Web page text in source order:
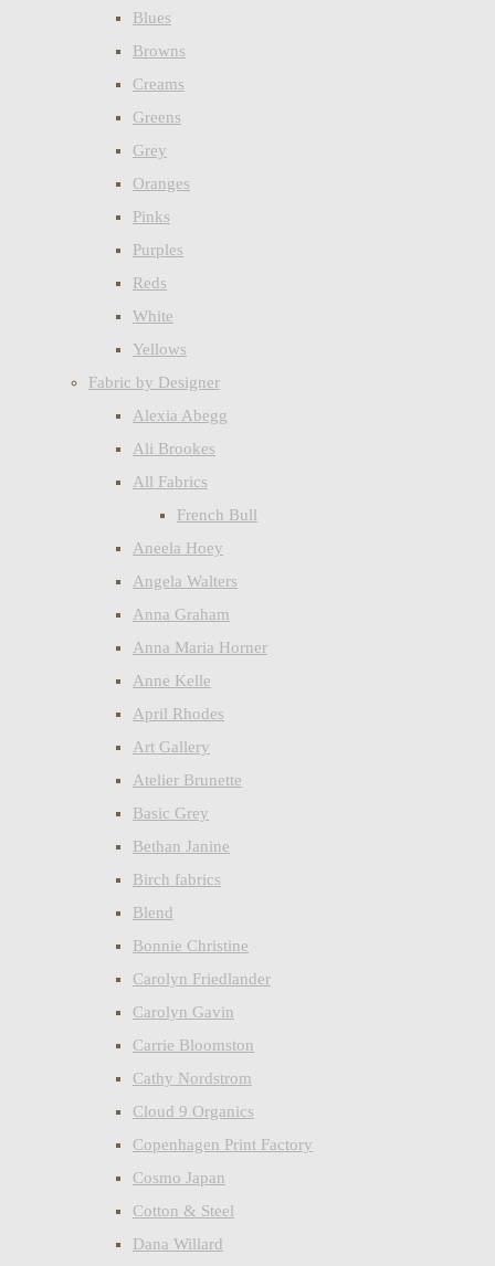
Blues
Browns
Creams
Greens
Grey
Oranges
Pinks
Purples
Reds
White
Yellows
Fabric by Designer
Alexia Abegg
Ali Brookes
All Fabrics
French Bull
Aneela Hoey
Angela Walters
Anna Graham
Anna Maria Horner
Anne Kelle
April Rhodes
Art Gallery
Atelier Brunette
Basic Grey
Bethan Janine
Birch fabrics
Blend
Bonnie Christine
Carolyn Friedlander
Carolyn Gavin
Carrie Bloomston
Cathy Nordstrom
Cloud 9 Organics
Copenhagen Print Factory
Cosmo Japan
Cotton & Steel
Dana Willard